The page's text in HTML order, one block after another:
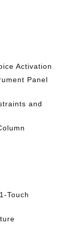
Activation
Panel
and
Touch